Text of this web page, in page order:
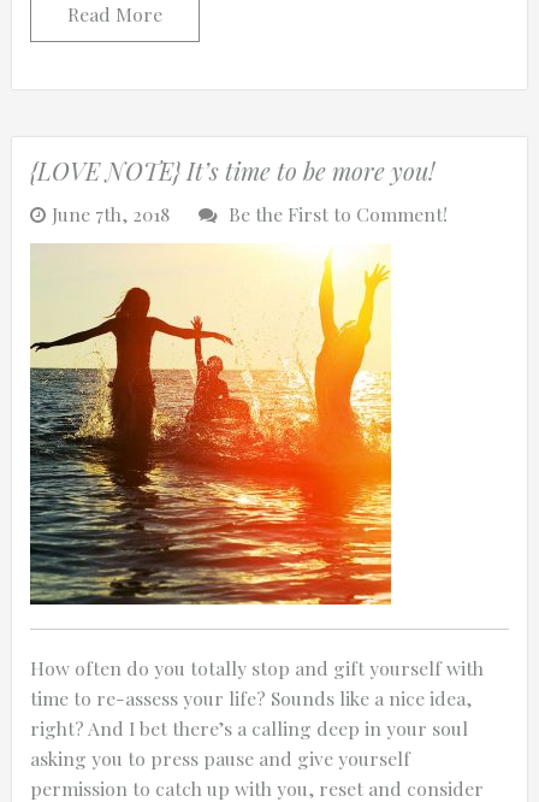
Read More
{LOVE NOTE} It’s time to be more you!
June 7th, 2018 Be the First to Comment!
How often do you totally stop and gift yourself with
time to re-assess your life? Sounds like a nice idea,
right? And I bet there’s a calling deep in your soul
asking you to press pause and give yourself
permission to catch up with you, reset and consider